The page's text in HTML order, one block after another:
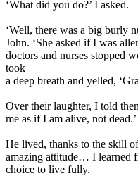
‘What did you do?’ I asked.
‘Well, there was a big burly
John. ‘She asked if I was
doctors and nurses stopped
took
a deep breath and yelled,
Over their laughter, I told
me as if I am alive, not dead.’
He lived, thanks to the skill
amazing attitude… I learned
choice to live fully.